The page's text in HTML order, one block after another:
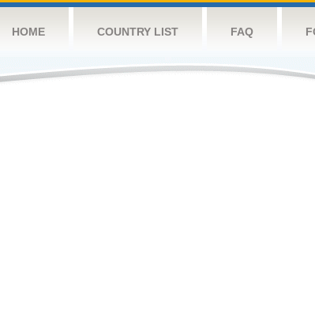
HOME COUNTRY LIST FAQ